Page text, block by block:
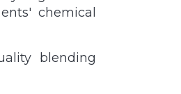
chemical
blending